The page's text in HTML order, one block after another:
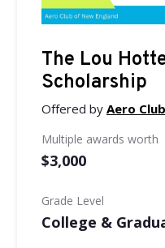
The Lou
Scholarship
Offered by Aero
Multiple awards worth
$3,000
Grade Level
College &